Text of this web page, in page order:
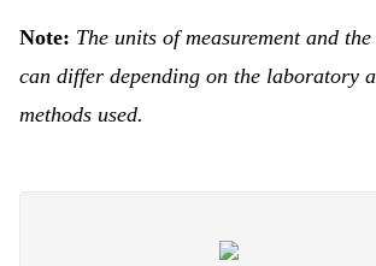
Note: The units of measurement and
can differ depending on the laboratory
methods used.